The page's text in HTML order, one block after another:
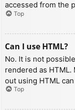
accessed from the
Top
Can I use HTML?
No. It is not
rendered as
out using HTML
Top